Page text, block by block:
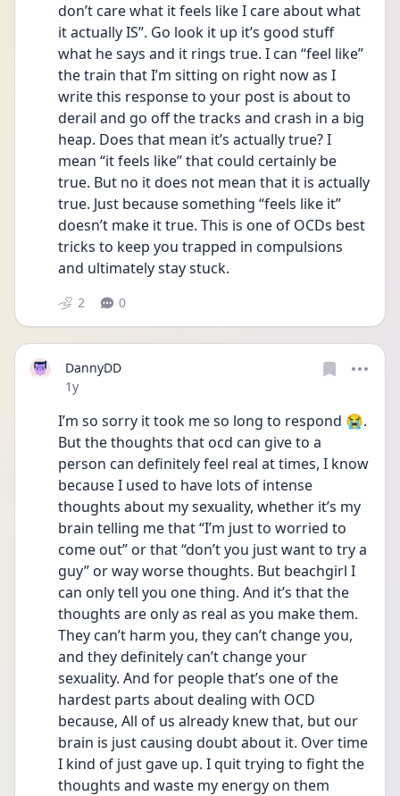
don’t care what it feels like I care about what
it actually IS”. Go look it up it’s good stuff
what he says and it rings true. I can “feel like”
the train that I’m sitting on right now as I
write this response to your post is about to
derail and go off the tracks and crash in a big
heap. Does that mean it’s actually true? I
mean “it feels like” that could certainly be
true. But no it does not mean that it is actually
true. Just because something “feels like it”
doesn’t make it true. This is one of OCDs best
tricks to keep you trapped in compulsions
and ultimately stay stuck.
2 0
DannyDD
Date posted
1y
I’m so sorry it took me so long to respond 😭.
But the thoughts that ocd can give to a
person can definitely feel real at times, I know
because I used to have lots of intense
thoughts about my sexuality, whether it’s my
brain telling me that “I’m just to worried to
come out” or that “don’t you just want to try a
guy” or way worse thoughts. But beachgirl I
can only tell you one thing. And it’s that the
thoughts are only as real as you make them.
They can’t harm you, they can’t change you,
and they definitely can’t change your
sexuality. And for people that’s one of the
hardest parts about dealing with OCD
because, All of us already knew that, but our
brain is just causing doubt about it. Over time
I kind of just gave up. I quit trying to fight the
thoughts and waste my energy on them